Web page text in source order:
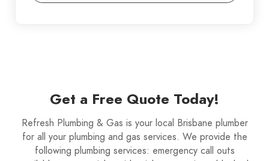
Get a Free Quote Today!
Refresh Plumbing & Gas is your local Brisbane plumber
for all your plumbing and gas services. We provide the
following plumbing services: emergency call outs